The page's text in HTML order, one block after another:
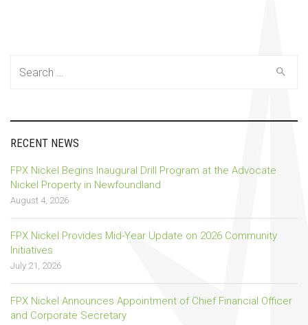
RECENT NEWS
FPX Nickel Begins Inaugural Drill Program at the Advocate
Nickel Property in Newfoundland
August 4, 2026
FPX Nickel Provides Mid-Year Update on 2026 Community
Initiatives
July 21, 2026
FPX Nickel Announces Appointment of Chief Financial Officer
and Corporate Secretary